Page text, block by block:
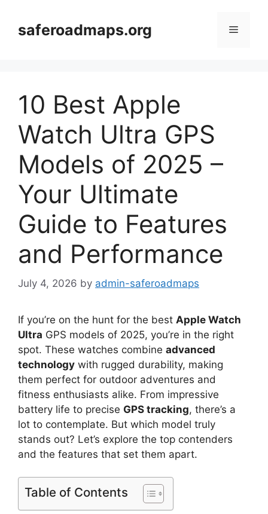
contentsaferoadmaps.org Menu
10 Best Apple
Watch Ultra GPS
Models of 2025 –
Your Ultimate
Guide to Features
and Performance
July 4, 2026 by admin-saferoadmaps
If you’re on the hunt for the best Apple Watch
Ultra GPS models of 2025, you’re in the right
spot. These watches combine advanced
technology with rugged durability, making
them perfect for outdoor adventures and
fitness enthusiasts alike. From impressive
battery life to precise GPS tracking, there’s a
lot to contemplate. But which model truly
stands out? Let’s explore the top contenders
and the features that set them apart.
Table of Contents